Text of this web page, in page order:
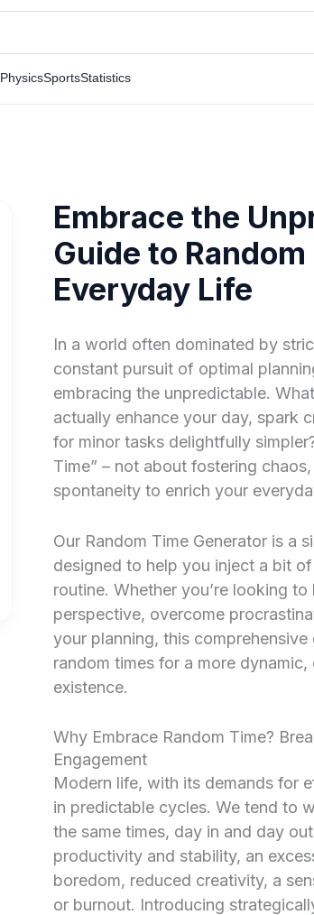
PhysicsSportsStatistics
Embrace the
Guide to
Everyday Life
In a world often dominated by
constant pursuit of optimal
embracing the unpredictable.
actually enhance your day, spark
for minor tasks delightfully
Time” – not about fostering
spontaneity to enrich your
Our Random Time Generator is a
designed to help you inject a bit
routine. Whether you’re looking
perspective, overcome
your planning, this
random times for a more
existence.
Why Embrace Random Time?
Engagement
Modern life, with its demands for
in predictable cycles. We tend to
the same times, day in and day
productivity and stability, an
boredom, reduced creativity, a
or burnout. Introducing